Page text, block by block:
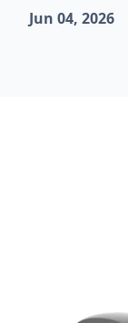
Jun 04, 2026